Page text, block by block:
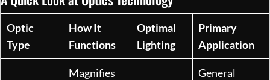
Optic
Type
How It
Functions
Optimal
Lighting
Primary
Application
Magnifies
General